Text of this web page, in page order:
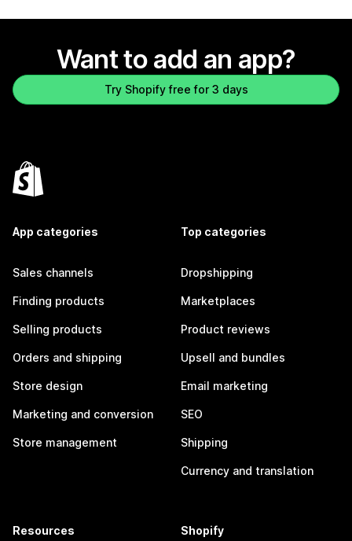
Want to add an app?
Try Shopify free for 3 days
App categories
Sales channels
Finding products
Selling products
Orders and shipping
Store design
Marketing and conversion
Store management
Top categories
Dropshipping
Marketplaces
Product reviews
Upsell and bundles
Email marketing
SEO
Shipping
Currency and translation
Resources Shopify